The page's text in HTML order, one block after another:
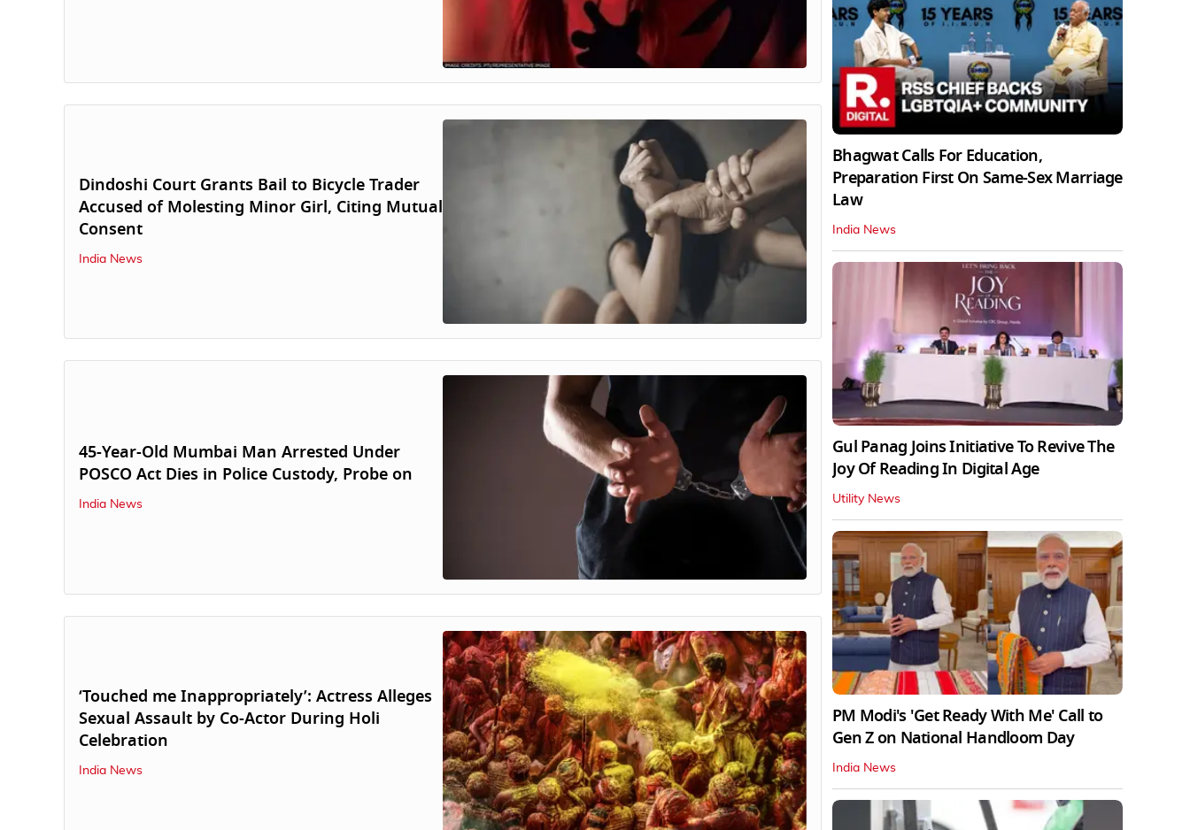
Dindoshi Court Grants Bail to Bicycle Trader
Accused of Molesting Minor Girl, Citing Mutual
Consent
India News
45-Year-Old Mumbai Man Arrested Under
POSCO Act Dies in Police Custody, Probe on
India News
‘Touched me Inappropriately’: Actress Alleges
Sexual Assault by Co-Actor During Holi
Celebration
India News
Bhagwat Calls For Education,
Preparation First On Same-Sex Marriage
Law
India News
Gul Panag Joins Initiative To Revive The
Joy Of Reading In Digital Age
Utility News
PM Modi's 'Get Ready With Me' Call to
Gen Z on National Handloom Day
India News